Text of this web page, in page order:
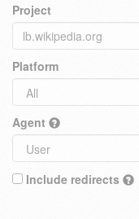
Project
Platform
Agent
Include redirects